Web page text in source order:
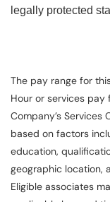
legally protected
The pay range for
Hour or services
Company’s Services
based on factors
education,
geographic location,
Eligible associates